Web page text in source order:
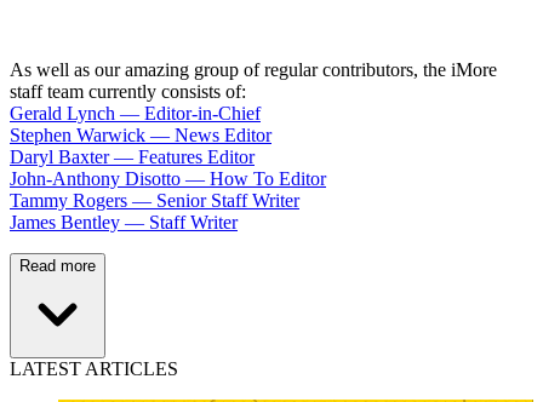
As well as our amazing group of regular contributors, the iMore
staff team currently consists of:
Gerald Lynch — Editor-in-Chief
Stephen Warwick — News Editor
Daryl Baxter — Features Editor
John-Anthony Disotto — How To Editor
Tammy Rogers — Senior Staff Writer
James Bentley — Staff Writer
Read more
LATEST ARTICLES